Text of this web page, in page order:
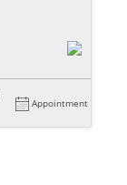
Appointment